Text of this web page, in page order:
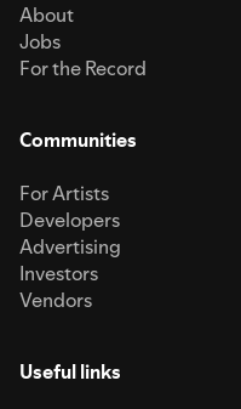
About
Jobs
For the Record
Communities
For Artists
Developers
Advertising
Investors
Vendors
Useful links